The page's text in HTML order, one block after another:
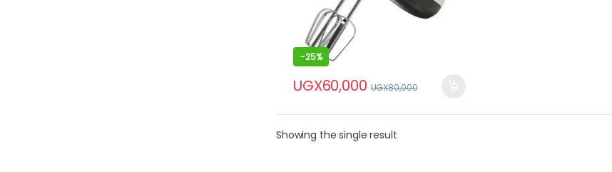
-25%
UGX60,000 UGX80,000
Showing the single result